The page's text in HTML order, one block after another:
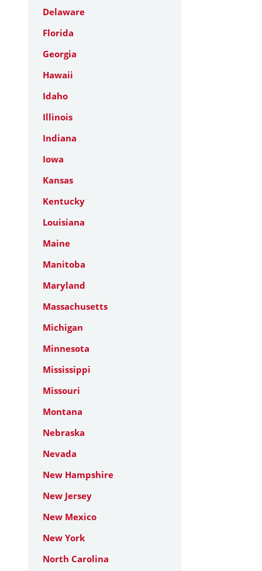
Delaware
Florida
Georgia
Hawaii
Idaho
Illinois
Indiana
Iowa
Kansas
Kentucky
Louisiana
Maine
Manitoba
Maryland
Massachusetts
Michigan
Minnesota
Mississippi
Missouri
Montana
Nebraska
Nevada
New Hampshire
New Jersey
New Mexico
New York
North Carolina